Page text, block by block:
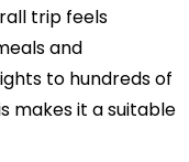
trip feels
and
to hundreds of
makes it a suitable